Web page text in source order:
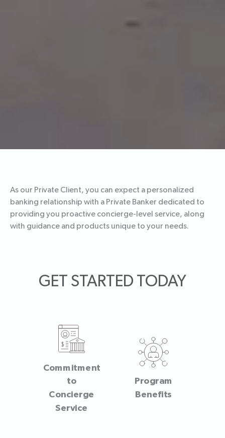
As our Private Client, you can expect a personalized
banking relationship with a Private Banker dedicated to
providing you proactive concierge-level service, along
with guidance and products unique to your needs.
GET STARTED TODAY
Commitment
to
Concierge
Service
Program
Benefits